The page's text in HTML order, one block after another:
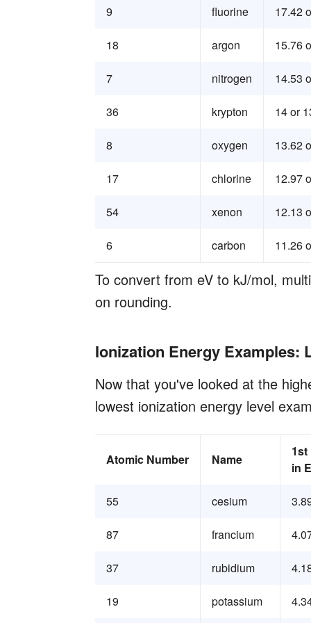
9 fluorine 17.42
18 argon 15.76
7 nitrogen 14.53
36 krypton 14 or
8 oxygen 13.62
17 chlorine 12.97
54 xenon 12.13
6 carbon 11.26
To convert from eV to kJ/mol,
on rounding.
Ionization Energy Examples:
Now that you've looked at the
lowest ionization energy level
Atomic Number Name
1st
in
55 cesium
87 francium
37 rubidium
19 potassium